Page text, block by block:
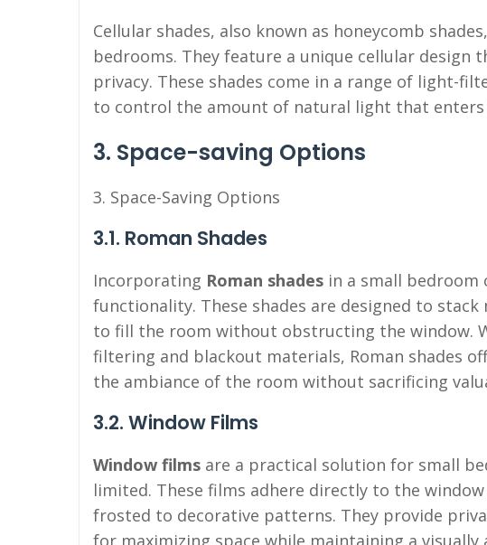
Cellular shades, also known as honeycomb
bedrooms. They feature a unique cellular
privacy. These shades come in a range of light-
to control the amount of natural light that enters
3. Space-saving Options
3. Space-Saving Options
3.1. Roman Shades
Incorporating Roman shades in a small bedroom
functionality. These shades are designed to
to fill the room without obstructing the window.
filtering and blackout materials, Roman shades
the ambiance of the room without sacrificing
3.2. Window Films
Window films are a practical solution for small
limited. These films adhere directly to the
frosted to decorative patterns. They provide